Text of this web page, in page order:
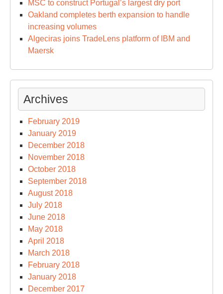
MSC to construct Portugal’s largest dry port
Oakland completes berth expansion to handle
increasing volumes
Algeciras joins TradeLens platform of IBM and
Maersk
Archives
February 2019
January 2019
December 2018
November 2018
October 2018
September 2018
August 2018
July 2018
June 2018
May 2018
April 2018
March 2018
February 2018
January 2018
December 2017